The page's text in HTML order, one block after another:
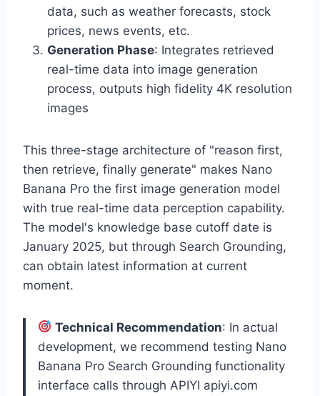
data, such as weather forecasts, stock
prices, news events, etc.
Generation Phase: Integrates retrieved
real-time data into image generation
process, outputs high fidelity 4K resolution
images
This three-stage architecture of "reason first,
then retrieve, finally generate" makes Nano
Banana Pro the first image generation model
with true real-time data perception capability.
The model's knowledge base cutoff date is
January 2025, but through Search Grounding,
can obtain latest information at current
moment.
Technical Recommendation: In actual
development, we recommend testing Nano
Banana Pro Search Grounding functionality
interface calls through APIYI apiyi.com